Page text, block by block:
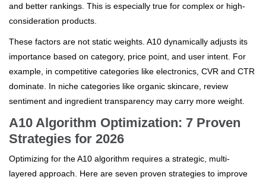
and better rankings. This is especially true for complex or high-
consideration products.
These factors are not static weights. A10 dynamically adjusts its
importance based on category, price point, and user intent. For
example, in competitive categories like electronics, CVR and CTR
dominate. In niche categories like organic skincare, review
sentiment and ingredient transparency may carry more weight.
A10 Algorithm Optimization: 7 Proven
Strategies for 2026
Optimizing for the A10 algorithm requires a strategic, multi-
layered approach. Here are seven proven strategies to improve